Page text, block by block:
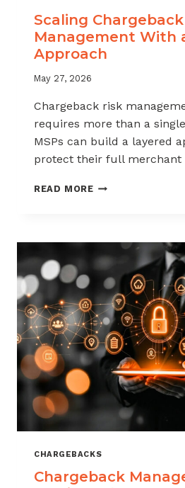
Scaling
Management With
Approach
May 27, 2026
Chargeback risk
requires more than a
MSPs can build a layered
protect their full merchant
READ MORESCALING
WITH
A
LAYERED
APPROACH
CHARGEBACKS
Chargeback